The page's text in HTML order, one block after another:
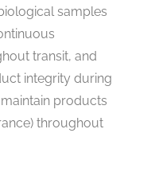
samples
transit, and
integrity during
products
throughout